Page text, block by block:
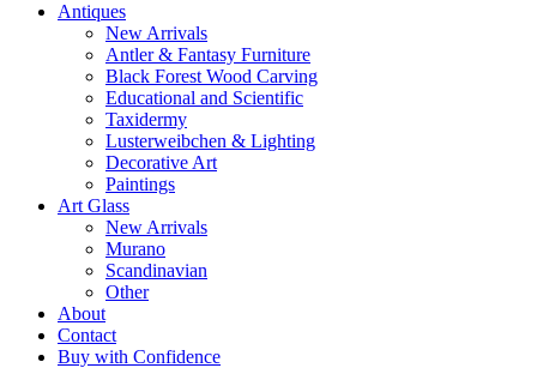
Antiques
New Arrivals
Antler & Fantasy Furniture
Black Forest Wood Carving
Educational and Scientific
Taxidermy
Lusterweibchen & Lighting
Decorative Art
Paintings
Art Glass
New Arrivals
Murano
Scandinavian
Other
About
Contact
Buy with Confidence